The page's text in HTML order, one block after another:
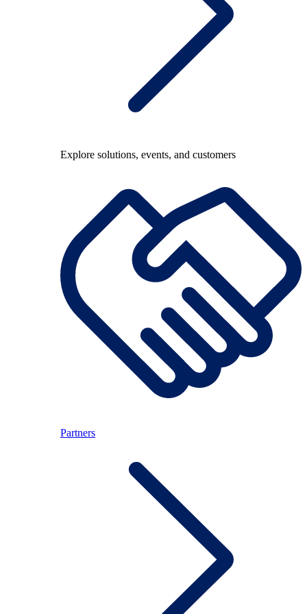
Explore solutions, events, and customers
Partners